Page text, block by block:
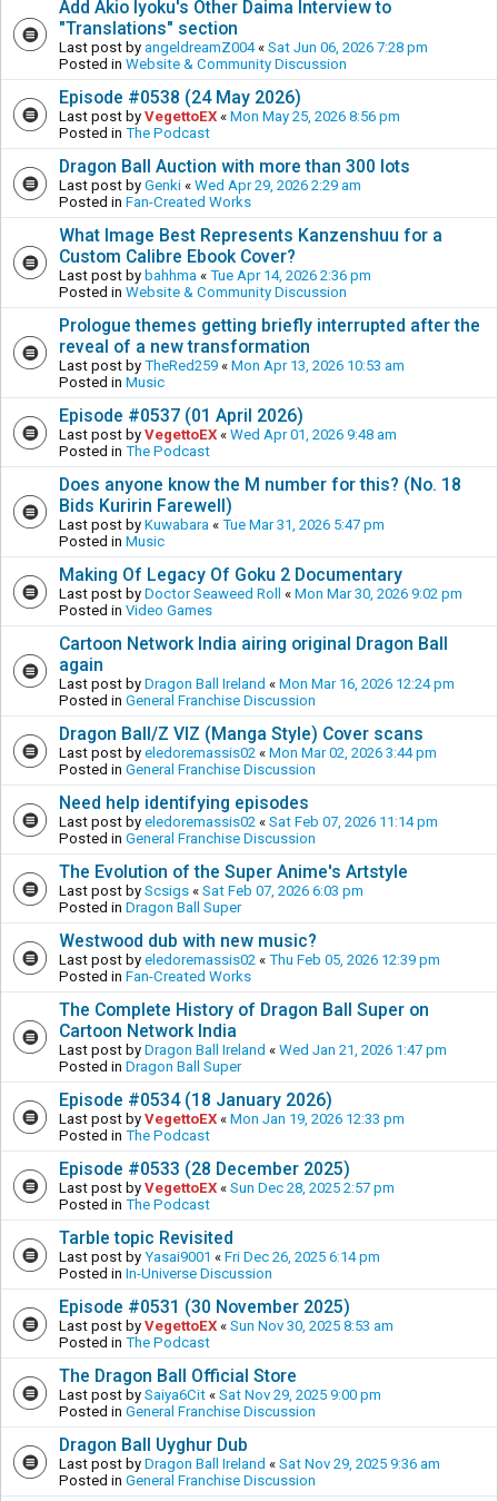
Add Akio Iyoku's Other Daima Interview to
"Translations" section
Last post by angeldreamZ004« Sat Jun 06, 2026 7:28 pm
Posted in Website & Community Discussion
Episode #0538 (24 May 2026)
Last post by VegettoEX « Mon May 25, 2026 8:56 pm
Posted in The Podcast
Dragon Ball Auction with more than 300 lots
Last post by Genki « Wed Apr 29, 2026 2:29 am
Posted in Fan-Created Works
What Image Best Represents Kanzenshuu for a
Custom Calibre Ebook Cover?
Last post by bahhma « Tue Apr 14, 2026 2:36 pm
Posted in Website & Community Discussion
Prologue themes getting briefly interrupted after the
reveal of a new transformation
Last post by TheRed259 « Mon Apr 13, 2026 10:53 am
Posted in Music
Episode #0537 (01 April 2026)
Last post by VegettoEX « Wed Apr 01, 2026 9:48 am
Posted in The Podcast
Does anyone know the M number for this? (No. 18
Bids Kuririn Farewell)
Last post by Kuwabara « Tue Mar 31, 2026 5:47 pm
Posted in Music
Making Of Legacy Of Goku 2 Documentary
Last post by Doctor Seaweed Roll « Mon Mar 30, 2026 9:02 pm
Posted in Video Games
Cartoon Network India airing original Dragon Ball
again
Last post by Dragon Ball Ireland « Mon Mar 16, 2026 12:24 pm
Posted in General Franchise Discussion
Dragon Ball/Z VIZ (Manga Style) Cover scans
Last post by eledoremassis02 « Mon Mar 02, 2026 3:44 pm
Posted in General Franchise Discussion
Need help identifying episodes
Last post by eledoremassis02 « Sat Feb 07, 2026 11:14 pm
Posted in General Franchise Discussion
The Evolution of the Super Anime's Artstyle
Last post by Scsigs « Sat Feb 07, 2026 6:03 pm
Posted in Dragon Ball Super
Westwood dub with new music?
Last post by eledoremassis02 « Thu Feb 05, 2026 12:39 pm
Posted in Fan-Created Works
The Complete History of Dragon Ball Super on
Cartoon Network India
Last post by Dragon Ball Ireland « Wed Jan 21, 2026 1:47 pm
Posted in Dragon Ball Super
Episode #0534 (18 January 2026)
Last post by VegettoEX « Mon Jan 19, 2026 12:33 pm
Posted in The Podcast
Episode #0533 (28 December 2025)
Last post by VegettoEX « Sun Dec 28, 2025 2:57 pm
Posted in The Podcast
Tarble topic Revisited
Last post by Yasai9001 « Fri Dec 26, 2025 6:14 pm
Posted in In-Universe Discussion
Episode #0531 (30 November 2025)
Last post by VegettoEX « Sun Nov 30, 2025 8:53 am
Posted in The Podcast
The Dragon Ball Official Store
Last post by Saiya6Cit « Sat Nov 29, 2025 9:00 pm
Posted in General Franchise Discussion
Dragon Ball Uyghur Dub
Last post by Dragon Ball Ireland « Sat Nov 29, 2025 9:36 am
Posted in General Franchise Discussion